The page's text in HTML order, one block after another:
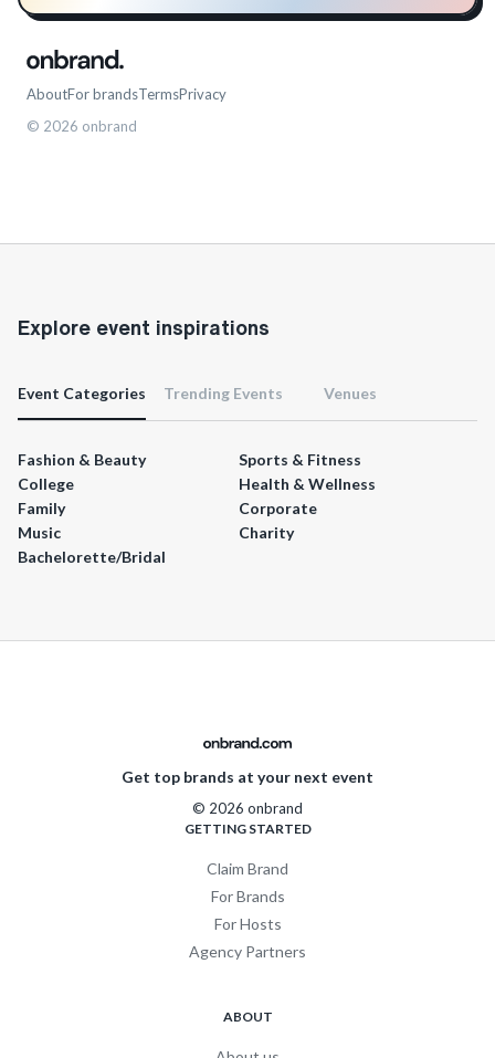
AboutFor brandsTermsPrivacy
© 2026 onbrand
Explore event inspirations
Event Categories Trending Events Venues
Fashion & Beauty
Sports & Fitness
College
Health & Wellness
Family
Corporate
Music
Charity
Bachelorette/Bridal
Get top brands at your next event
© 2026 onbrand
GETTING STARTED
Claim Brand
For Brands
For Hosts
Agency Partners
ABOUT